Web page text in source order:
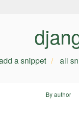
a snippet all
By author